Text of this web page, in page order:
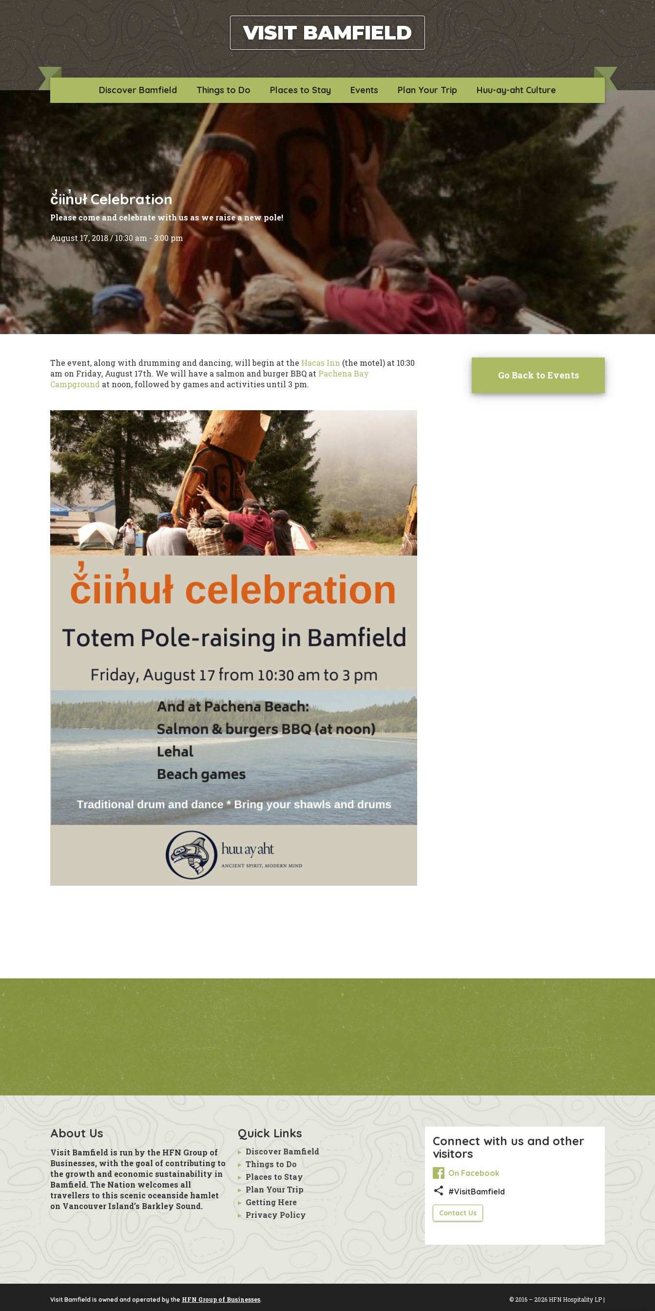
VISIT BAMFIELD
Discover Bamfield Things to Do Places to Stay Events Plan Your Trip Huu-ay-aht Culture
č̓iin̓uł Celebration
Please come and celebrate with us as we raise a new pole!
August 17, 2018 / 10:30 am - 3:00 pm
The event, along with drumming and dancing, will begin at the Hacas Inn (the motel) at 10:30
am on Friday, August 17th. We will have a salmon and burger BBQ at Pachena Bay
Campground at noon, followed by games and activities until 3 pm.
Go Back to Events
About Us
Visit Bamfield is run by the HFN Group of
Businesses, with the goal of contributing to
the growth and economic sustainability in
Bamfield. The Nation welcomes all
travellers to this scenic oceanside hamlet
on Vancouver Island’s Barkley Sound.
Quick Links
▸ Discover Bamfield
▸ Things to Do
▸ Places to Stay
▸ Plan Your Trip
▸ Getting Here
▸ Privacy Policy
Connect with us and other
visitors
On Facebook
share #VisitBamfield
Contact Us
Visit Bamfield is owned and operated by the HFN Group of Businesses. © 2016 – 2026 HFN Hospitality LP |